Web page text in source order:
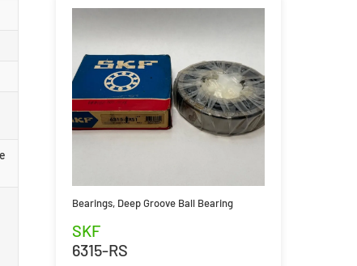
Bearings, Deep Groove Ball Bearing
SKF
6315-RS